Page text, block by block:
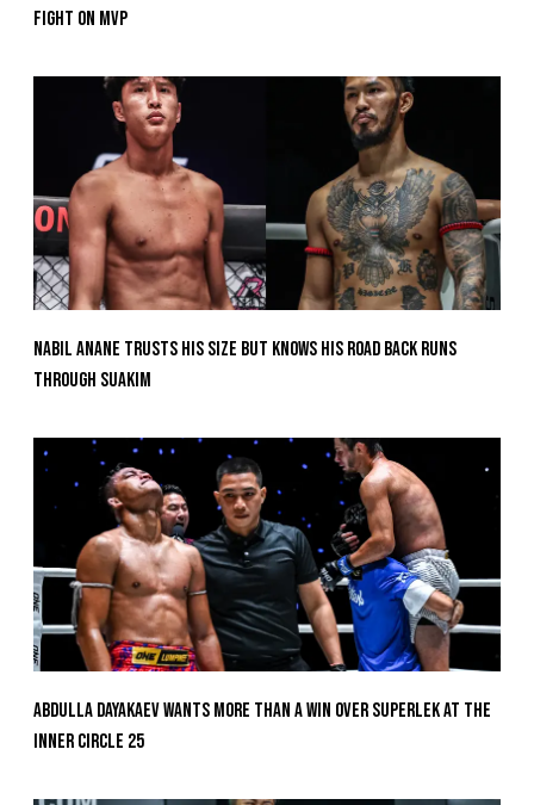
Fight On MVP
Nabil Anane Trusts His Size But Knows His Road Back Runs
Through Suakim
Abdulla Dayakaev Wants More Than A Win Over Superlek At The
Inner Circle 25